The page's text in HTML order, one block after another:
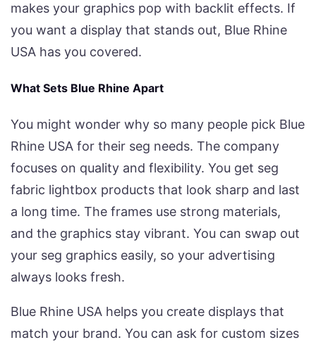
makes your graphics pop with backlit effects. If
you want a display that stands out, Blue Rhine
USA has you covered.
What Sets Blue Rhine Apart
You might wonder why so many people pick Blue
Rhine USA for their seg needs. The company
focuses on quality and flexibility. You get seg
fabric lightbox products that look sharp and last
a long time. The frames use strong materials,
and the graphics stay vibrant. You can swap out
your seg graphics easily, so your advertising
always looks fresh.
Blue Rhine USA helps you create displays that
match your brand. You can ask for custom sizes